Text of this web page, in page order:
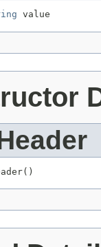
value